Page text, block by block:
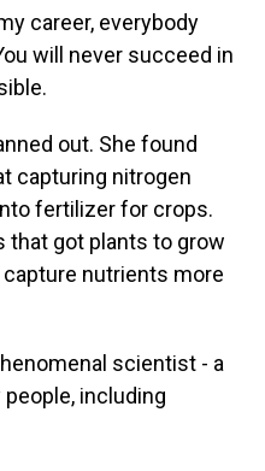
career, everybody
will never succeed in
out. She found
capturing nitrogen
fertilizer for crops.
that got plants to grow
nutrients more
scientist - a
including